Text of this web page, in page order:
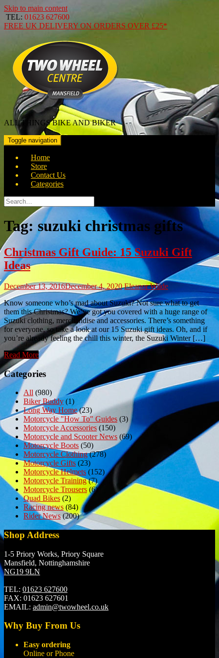
Skip to main content
TEL: 01623 627600
FREE UK DELIVERY ON ORDERS OVER £25*
ALL THINGS BIKE AND BIKER
Toggle navigation
Home
Store
Contact Us
Categories
Search
for:
Tag:suzuki christmas gifts
Christmas Gift Guide: 15 Suzuki Gift
Ideas
December 13, 2016December 4, 2020 Eleanor Wilde
Know someone who’s mad about Suzuki? Not sure what to get
them this Christmas? We’ve got you covered with a huge range of
Suzuki clothing, merchandise and accessories. There’s something
for everyone, so take a look at our 15 Suzuki gift ideas. Oh, and if
you’re already feeling the chill this winter, the Suzuki Winter […]
Read More
Categories
All (980)
Biker Buddy (1)
Long Way Home(23)
Motorcycle "How To" Guides (3)
Motorcycle Accessories (150)
Motorcycle and Scooter News (69)
Motorcycle Boots (50)
Motorcycle Clothing(278)
Motorcycle Gifts (23)
Motorcycle Helmets (152)
Motorcycle Training(7)
Motorcycle Trousers(6)
Quad Bikes (2)
Racing news (84)
Rider News(200)
Shop Address
1-5 Priory Works, Priory Square
Mansfield, Nottinghamshire
NG19 9LN
TEL: 01623 627600
FAX: 01623 627601
EMAIL: admin@twowheel.co.uk
Why Buy From Us
Easy ordering
Online or Phone